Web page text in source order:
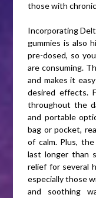
those with
Incorporating
gummies is also
pre-dosed, so
are consuming.
and makes it
desired effects.
throughout the
and portable
bag or pocket,
of calm. Plus,
last longer than
relief for several
especially those
and soothing